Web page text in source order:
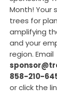
Month! Your
trees for
amplifying
and your
region. Email
858-210-
or click the